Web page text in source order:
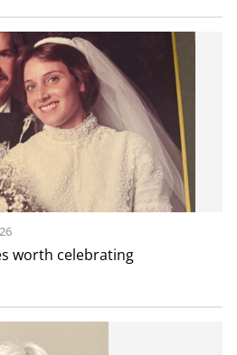
worth celebrating